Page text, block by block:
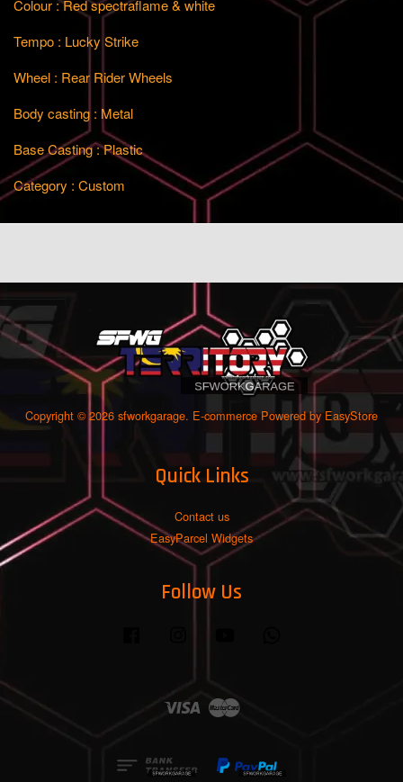
Colour : Red spectraflame & white
Tempo : Lucky Strike
Wheel : Rear Rider Wheels
Body casting : Metal
Base Casting : Plastic
Category : Custom
Copyright © 2026 sfworkgarage. E-commerce Powered by EasyStore
Quick Links
Contact us
EasyParcel Widgets
Follow Us
Visa Master